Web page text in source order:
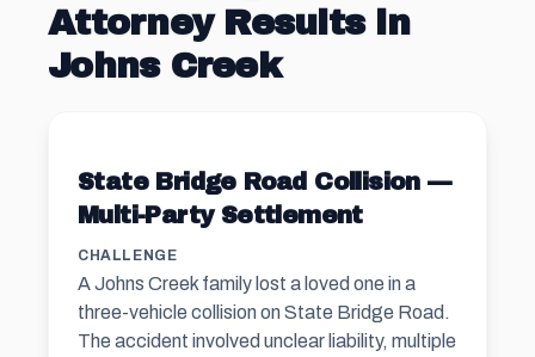
Attorney Results in
Johns Creek
State Bridge Road Collision —
Multi-Party Settlement
CHALLENGE
A Johns Creek family lost a loved one in a
three-vehicle collision on State Bridge Road.
The accident involved unclear liability, multiple